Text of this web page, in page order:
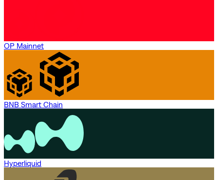
OP Mainnet
BNB Smart Chain
Hyperliquid